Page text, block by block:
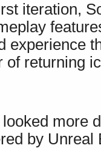
iteration,
experience
of returning
more
by Unreal